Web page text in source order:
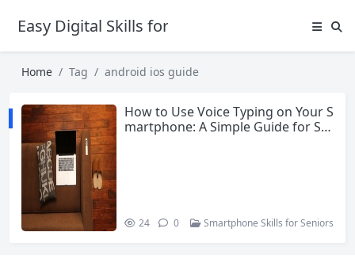
Easy Digital Skills for Beginners
Home Tag android ios guide
How to Use Voice Typing on Your S
martphone: A Simple Guide for Se
24 0 Smartphone Skills for Seniors